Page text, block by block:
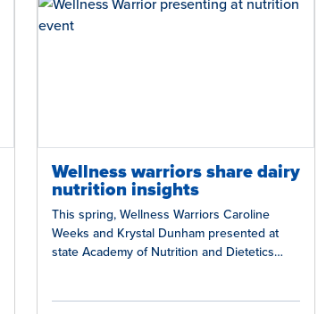
Wellness warriors share dairy
nutrition insights
This spring, Wellness Warriors Caroline
Weeks and Krystal Dunham presented at
state Academy of Nutrition and Dietetics